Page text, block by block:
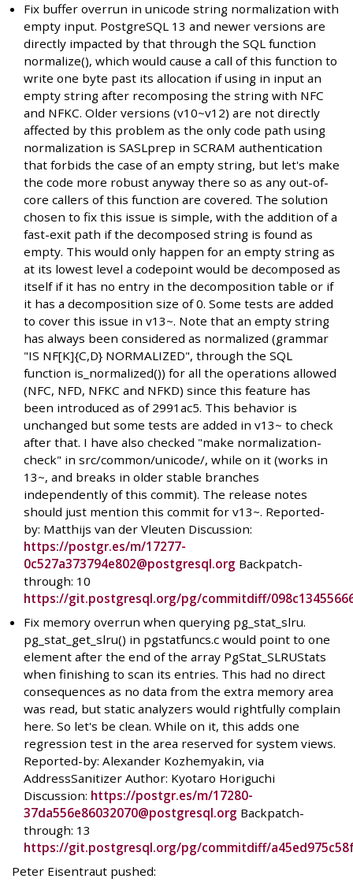
Fix buffer overrun in unicode string normalization with
empty input. PostgreSQL 13 and newer versions are
directly impacted by that through the SQL function
normalize(), which would cause a call of this function to
write one byte past its allocation if using in input an
empty string after recomposing the string with NFC
and NFKC. Older versions (v10~v12) are not directly
affected by this problem as the only code path using
normalization is SASLprep in SCRAM authentication
that forbids the case of an empty string, but let's make
the code more robust anyway there so as any out-of-
core callers of this function are covered. The solution
chosen to fix this issue is simple, with the addition of a
fast-exit path if the decomposed string is found as
empty. This would only happen for an empty string as
at its lowest level a codepoint would be decomposed as
itself if it has no entry in the decomposition table or if
it has a decomposition size of 0. Some tests are added
to cover this issue in v13~. Note that an empty string
has always been considered as normalized (grammar
"IS NF[K]{C,D} NORMALIZED", through the SQL
function is_normalized()) for all the operations allowed
(NFC, NFD, NFKC and NFKD) since this feature has
been introduced as of 2991ac5. This behavior is
unchanged but some tests are added in v13~ to check
after that. I have also checked "make normalization-
check" in src/common/unicode/, while on it (works in
13~, and breaks in older stable branches
independently of this commit). The release notes
should just mention this commit for v13~. Reported-
by: Matthijs van der Vleuten Discussion:
https://postgr.es/m/17277-
0c527a373794e802@postgresql.org Backpatch-
through: 10
https://git.postgresql.org/pg/commitdiff/
Fix memory overrun when querying pg_stat_slru.
pg_stat_get_slru() in pgstatfuncs.c would point to one
element after the end of the array PgStat_SLRUStats
when finishing to scan its entries. This had no direct
consequences as no data from the extra memory area
was read, but static analyzers would rightfully complain
here. So let's be clean. While on it, this adds one
regression test in the area reserved for system views.
Reported-by: Alexander Kozhemyakin, via
AddressSanitizer Author: Kyotaro Horiguchi
Discussion: https://postgr.es/m/17280-
37da556e86032070@postgresql.org Backpatch-
through: 13
https://git.postgresql.org/pg/commitdiff/
Peter Eisentraut pushed: